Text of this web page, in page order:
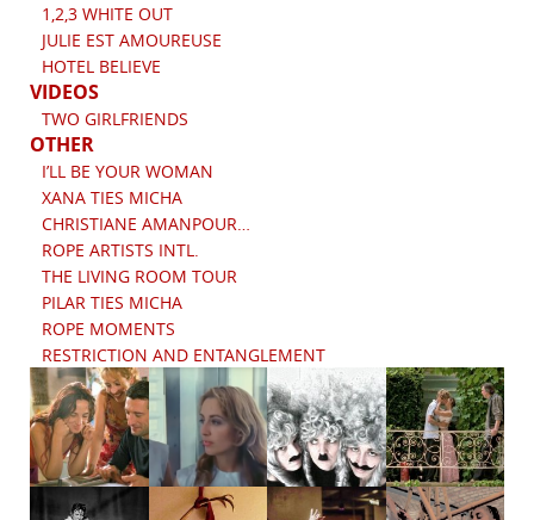
1,2,3 WHITE OUT
JULIE EST AMOUREUSE
HOTEL BELIEVE
VIDEOS
TWO GIRLFRIENDS
OTHER
I’LL BE YOUR WOMAN
XANA TIES MICHA
CHRISTIANE AMANPOUR…
ROPE ARTISTS INTL.
THE LIVING ROOM TOUR
PILAR TIES MICHA
ROPE MOMENTS
RESTRICTION AND ENTANGLEMENT